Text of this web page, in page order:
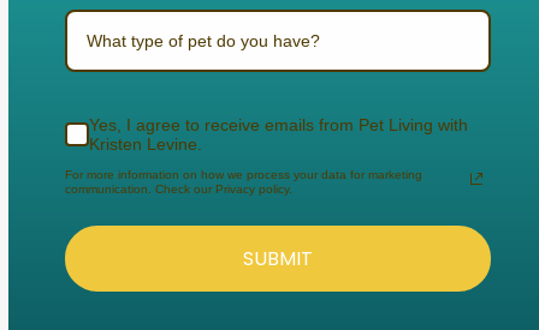
What type of pet do you have?
Yes, I agree to receive emails from Pet Living with
Kristen Levine.
For more information on how we process your data for marketing
communication. Check our Privacy policy.
SUBMIT